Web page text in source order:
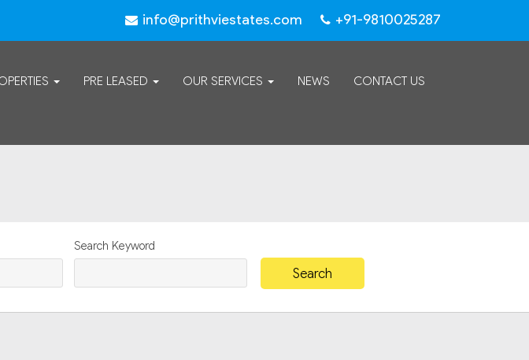
info@prithviestates.com +91-9810025287
PRE LEASED OUR SERVICES NEWS CONTACT US
Search Keyword